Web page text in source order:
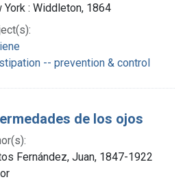
York : Widdleton, 1864
-- prevention & control
de los ojos
Fernández, Juan, 1847-1922